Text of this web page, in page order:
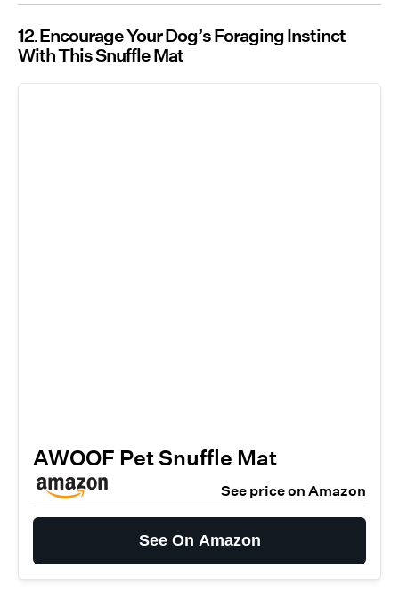
12 Encourage Your Dog’s Foraging Instinct
With This Snuffle Mat
AWOOF Pet Snuffle Mat
See price on Amazon
See On Amazon